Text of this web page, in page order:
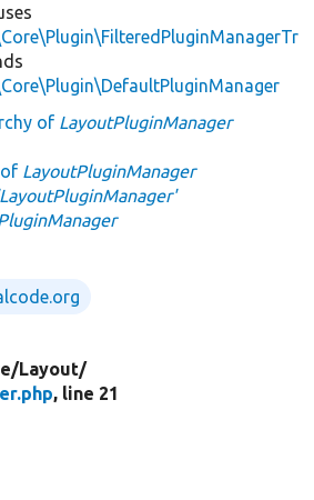
of LayoutPluginManager
LayoutPluginManager
Layout/
, line 21